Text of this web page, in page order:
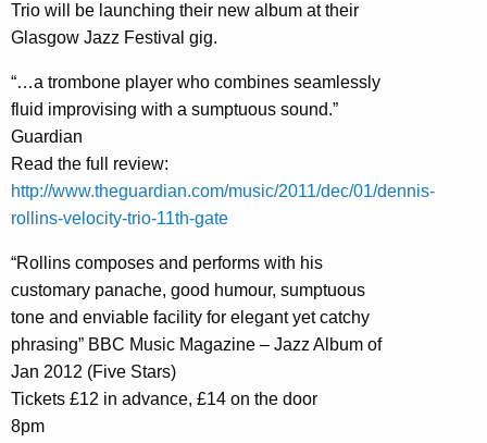
Trio will be launching their new album at their
Glasgow Jazz Festival gig.
“…a trombone player who combines seamlessly
fluid improvising with a sumptuous sound.”
Guardian
Read the full review:
http://www.theguardian.com/music/2011/dec/01/dennis-
rollins-velocity-trio-11th-gate
“Rollins composes and performs with his
customary panache, good humour, sumptuous
tone and enviable facility for elegant yet catchy
phrasing” BBC Music Magazine – Jazz Album of
Jan 2012 (Five Stars)
Tickets £12 in advance, £14 on the door
8pm